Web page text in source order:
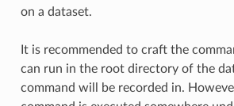
on a dataset.
It is recommended to craft the
can run in the root directory of the
command will be recorded in.